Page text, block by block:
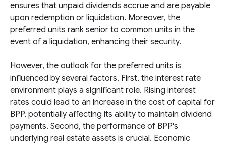
ensures that unpaid dividends accrue and are payable
upon redemption or liquidation. Moreover, the
preferred units rank senior to common units in the
event of a liquidation, enhancing their security.
However, the outlook for the preferred units is
influenced by several factors. First, the interest rate
environment plays a significant role. Rising interest
rates could lead to an increase in the cost of capital for
BPP, potentially affecting its ability to maintain dividend
payments. Second, the performance of BPP's
underlying real estate assets is crucial. Economic